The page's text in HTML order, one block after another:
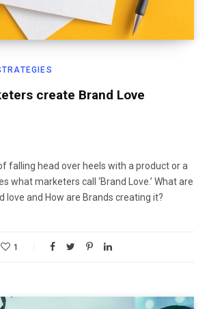
create Brand Love
falling head over heels with a product or a
what marketers call ‘Brand Love.’ What are
love and How are Brands creating it?
1